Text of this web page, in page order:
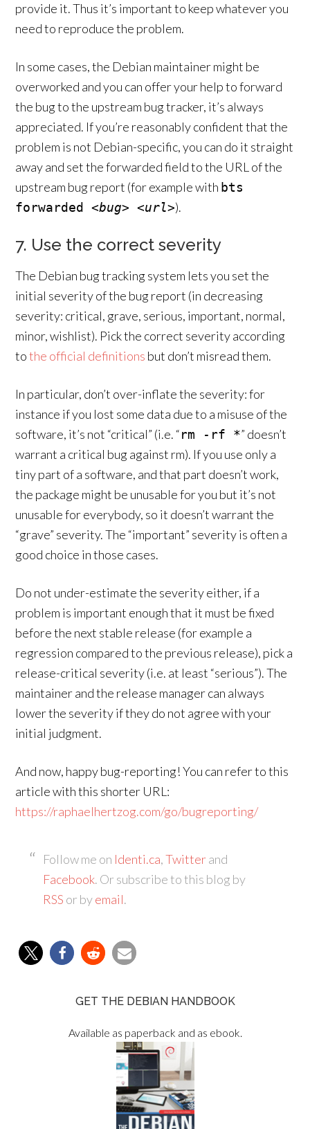
provide it. Thus it’s important to keep whatever you
need to reproduce the problem.
In some cases, the Debian maintainer might be
overworked and you can offer your help to forward
the bug to the upstream bug tracker, it’s always
appreciated. If you’re reasonably confident that the
problem is not Debian-specific, you can do it straight
away and set the forwarded field to the URL of the
upstream bug report (for example with bts
forwarded<bug> <url>).
7. Use the correct severity
The Debian bug tracking system lets you set the
initial severity of the bug report (in decreasing
severity: critical, grave, serious, important, normal,
minor, wishlist). Pick the correct severity according
tothe official definitions but don’t misread them.
In particular, don’t over-inflate the severity: for
instance if you lost some data due to a misuse of the
software, it’s not “critical” (i.e. “rm -rf *” doesn’t
warrant a critical bug against rm). If you use only a
tiny part of a software, and that part doesn’t work,
the package might be unusable for you but it’s not
unusable for everybody, so it doesn’t warrant the
“grave” severity. The “important” severity is often a
good choice in those cases.
Do not under-estimate the severity either, if a
problem is important enough that it must be fixed
before the next stable release (for example a
regression compared to the previous release), pick a
release-critical severity (i.e. at least “serious”). The
maintainer and the release manager can always
lower the severity if they do not agree with your
initial judgment.
And now, happy bug-reporting! You can refer to this
article with this shorter URL:
https://raphaelhertzog.com/go/bugreporting/
Follow me on Identi.ca,Twitterand
Facebook. Or subscribe to this blog by
RSS or byemail.
GET THE DEBIAN HANDBOOK
Available as paperback and as ebook.